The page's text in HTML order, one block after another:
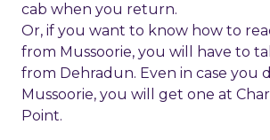
cab when you return.
Or, if you want to know how to
from Mussoorie, you will have to
from Dehradun. Even in case you
Mussoorie, you will get one at
Point.